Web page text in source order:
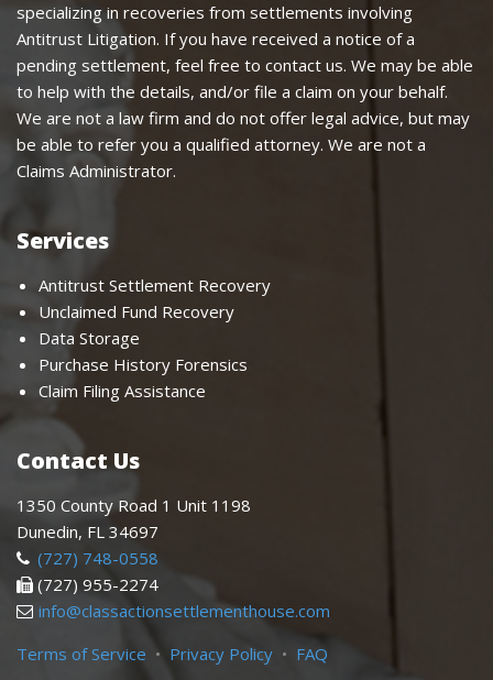
specializing in recoveries from settlements involving
Antitrust Litigation. If you have received a notice of a
pending settlement, feel free to contact us. We may be able
to help with the details, and/or file a claim on your behalf.
We are not a law firm and do not offer legal advice, but may
be able to refer you a qualified attorney. We are not a
Claims Administrator.
Services
Antitrust Settlement Recovery
Unclaimed Fund Recovery
Data Storage
Purchase History Forensics
Claim Filing Assistance
Contact Us
1350 County Road 1 Unit 1198
Dunedin, FL 34697
(727) 748-0558
(727) 955-2274
info@classactionsettlementhouse.com
Terms of Service • Privacy Policy • FAQ